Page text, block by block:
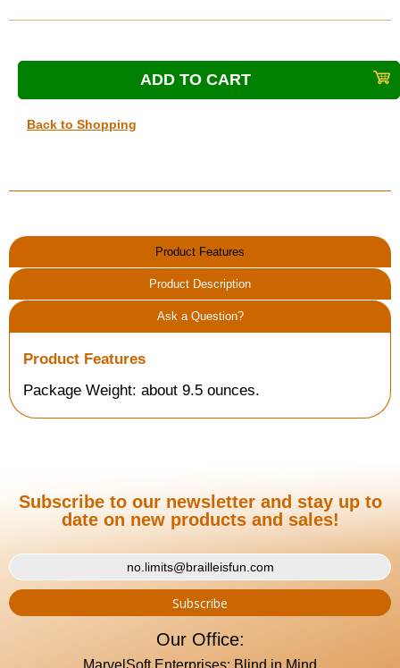
Back to Shopping
Product Features
Product Description
Ask a Question?
Product Features
Package Weight: about 9.5 ounces.
Subscribe to our newsletter and stay up to
date on new products and sales!
Our Office:
MarvelSoft Enterprises: Blind in Mind